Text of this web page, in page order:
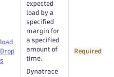
load
Drop
s
expected
load by a
specified
margin for
a specified
amount of
time.
Dynatrace
Required